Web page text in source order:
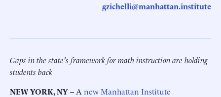
gzichelli@manhattan.institute
Gaps in the state's framework for math instruction are holding
students back
NEW YORK, NY– A new Manhattan Institute